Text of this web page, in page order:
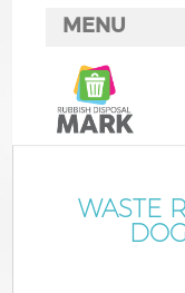
MENU
WASTE